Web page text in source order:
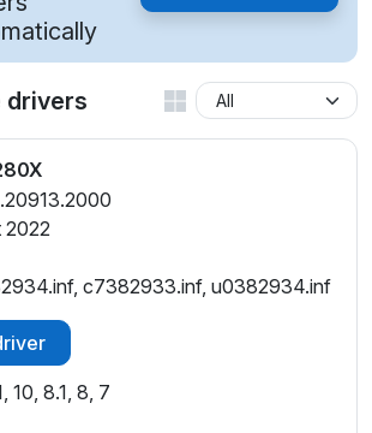
drivers
2022
c7382933.inf, u0382934.inf
10, 8.1, 8, 7